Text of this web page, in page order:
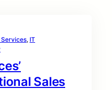
Services, IT
Sales